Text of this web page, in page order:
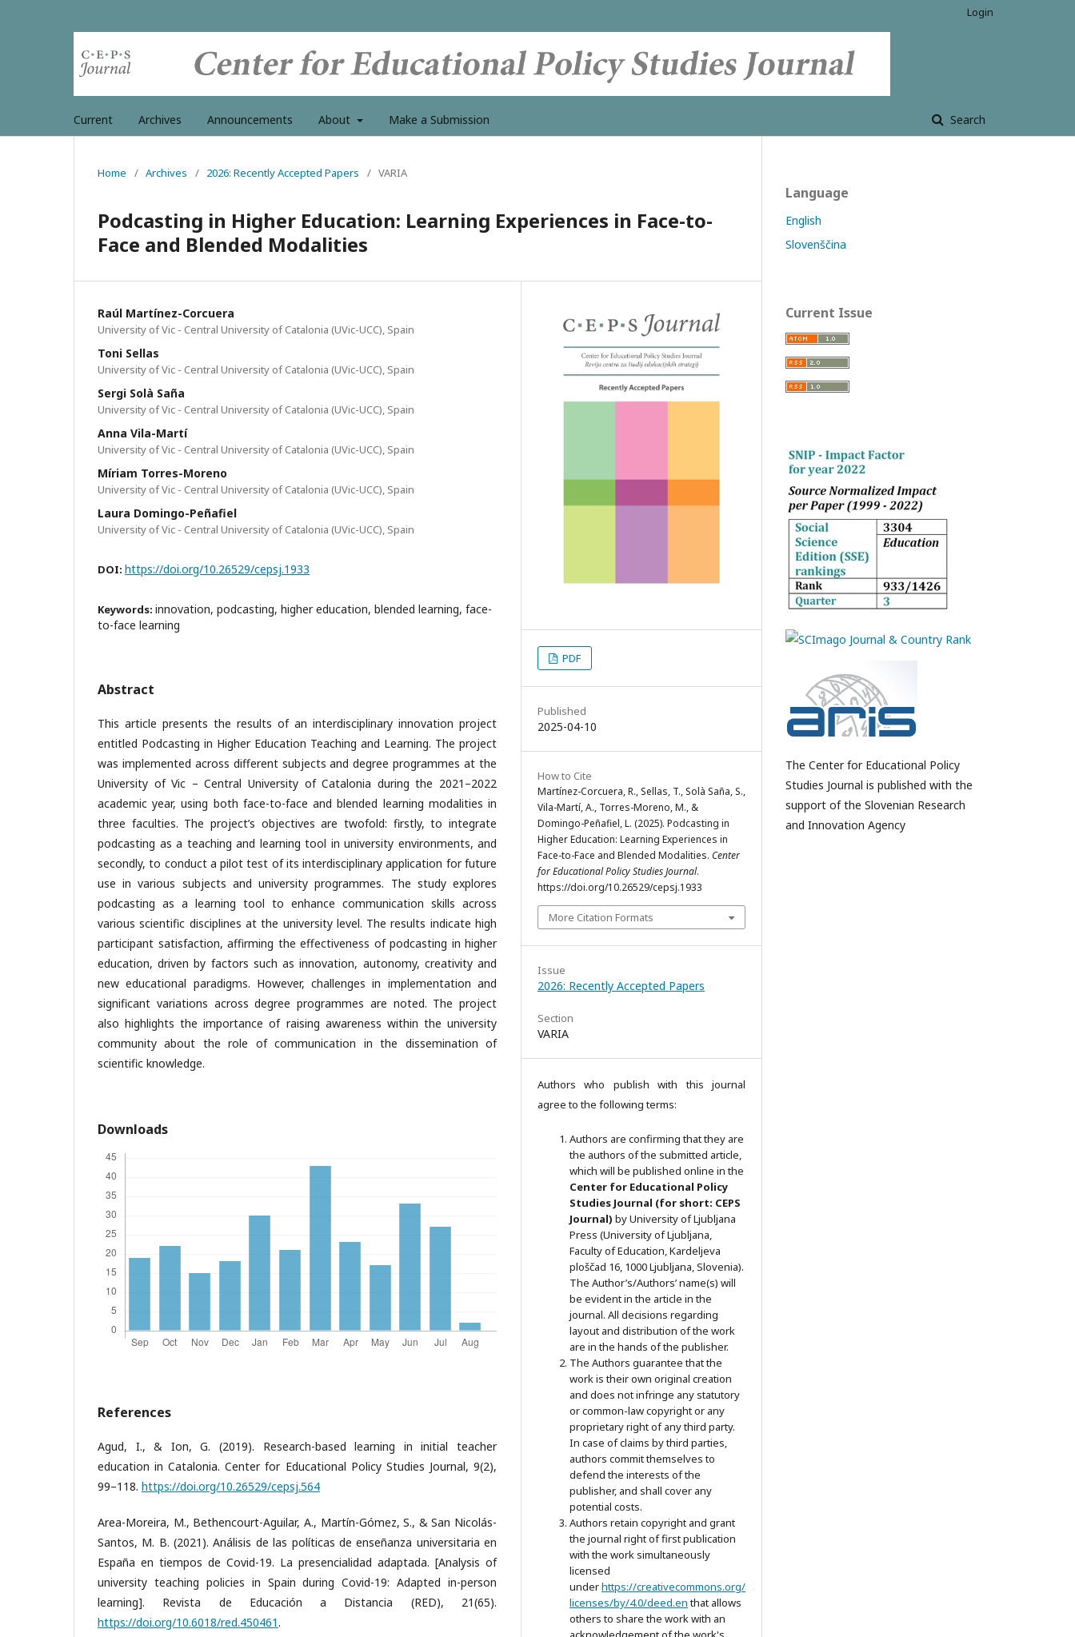
Current Archives Announcements About Make a Submission Search
Login
Home / Archives / 2026: Recently Accepted Papers / VARIA
Podcasting in Higher Education: Learning Experiences in Face-to-
Face and Blended Modalities
Raúl Martínez-Corcuera
University of Vic - Central University of Catalonia (UVic-UCC), Spain
Toni Sellas
University of Vic - Central University of Catalonia (UVic-UCC), Spain
Sergi Solà Saña
University of Vic - Central University of Catalonia (UVic-UCC), Spain
Anna Vila-Martí
University of Vic - Central University of Catalonia (UVic-UCC), Spain
Míriam Torres-Moreno
University of Vic - Central University of Catalonia (UVic-UCC), Spain
Laura Domingo-Peñafiel
University of Vic - Central University of Catalonia (UVic-UCC), Spain
DOI: https://doi.org/10.26529/cepsj.1933
Keywords: innovation, podcasting, higher education, blended learning, face-
to-face learning
Abstract
This article presents the results of an interdisciplinary innovation project
entitled Podcasting in Higher Education Teaching and Learning. The project
was implemented across different subjects and degree programmes at the
University of Vic – Central University of Catalonia during the 2021–2022
academic year, using both face-to-face and blended learning modalities in
three faculties. The project’s objectives are twofold: firstly, to integrate
podcasting as a teaching and learning tool in university environments, and
secondly, to conduct a pilot test of its interdisciplinary application for future
use in various subjects and university programmes. The study explores
podcasting as a learning tool to enhance communication skills across
various scientific disciplines at the university level. The results indicate high
participant satisfaction, affirming the effectiveness of podcasting in higher
education, driven by factors such as innovation, autonomy, creativity and
new educational paradigms. However, challenges in implementation and
significant variations across degree programmes are noted. The project
also highlights the importance of raising awareness within the university
community about the role of communication in the dissemination of
scientific knowledge.
Downloads
References
Agud, I., & Ion, G. (2019). Research-based learning in initial teacher
education in Catalonia. Center for Educational Policy Studies Journal, 9(2),
99–118. https://doi.org/10.26529/cepsj.564
Area-Moreira, M., Bethencourt-Aguilar, A., Martín-Gómez, S., & San Nicolás-
Santos, M. B. (2021). Análisis de las políticas de enseñanza universitaria en
España en tiempos de Covid-19. La presencialidad adaptada. [Analysis of
university teaching policies in Spain during Covid-19: Adapted in-person
learning]. Revista de Educación a Distancia (RED), 21(65).
https://doi.org/10.6018/red.450461.
PDF
Published
2025-04-10
How to Cite
Martínez-Corcuera, R., Sellas, T., Solà Saña, S.,
Vila-Martí, A., Torres-Moreno, M., &
Domingo-Peñafiel, L. (2025). Podcasting in
Higher Education: Learning Experiences in
Face-to-Face and Blended Modalities. Center
for Educational Policy Studies Journal.
https://doi.org/10.26529/cepsj.1933
More Citation Formats
Issue
2026: Recently Accepted Papers
Section
VARIA
Authors who publish with this journal
agree to the following terms:
Authors are confirming that they are
the authors of the submitted article,
which will be published online in the
Center for Educational Policy
Studies Journal (for short: CEPS
Journal) by University of Ljubljana
Press (University of Ljubljana,
Faculty of Education, Kardeljeva
ploščad 16, 1000 Ljubljana, Slovenia).
The Author’s/Authors’ name(s) will
be evident in the article in the
journal. All decisions regarding
layout and distribution of the work
are in the hands of the publisher.
The Authors guarantee that the
work is their own original creation
and does not infringe any statutory
or common-law copyright or any
proprietary right of any third party.
In case of claims by third parties,
authors commit themselves to
defend the interests of the
publisher, and shall cover any
potential costs.
Authors retain copyright and grant
the journal right of first publication
with the work simultaneously
licensed
underhttps://creativecommons.org/
licenses/by/4.0/deed.enthat allows
others to share the work with an
Language
English
Slovenščina
Current Issue
The Center for Educational Policy
Studies Journal is published with the
support of the Slovenian Research
and Innovation Agency